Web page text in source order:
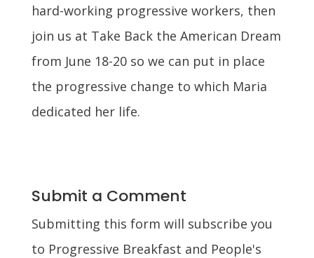
hard-working progressive workers, then
join us at Take Back the American Dream
from June 18-20 so we can put in place
the progressive change to which Maria
dedicated her life.
Submit a Comment
Submitting this form will subscribe you
to Progressive Breakfast and People's